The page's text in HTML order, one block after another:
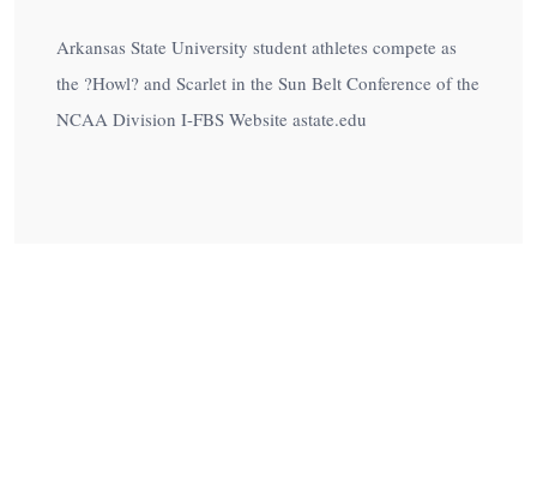
Arkansas State University student athletes compete as
the ?Howl? and Scarlet in the Sun Belt Conference of the
NCAA Division I-FBS Website astate.edu